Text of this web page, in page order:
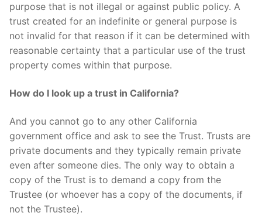
purpose that is not illegal or against public policy. A
trust created for an indefinite or general purpose is
not invalid for that reason if it can be determined with
reasonable certainty that a particular use of the trust
property comes within that purpose.
How do I look up a trust in California?
And you cannot go to any other California
government office and ask to see the Trust. Trusts are
private documents and they typically remain private
even after someone dies. The only way to obtain a
copy of the Trust is to demand a copy from the
Trustee (or whoever has a copy of the documents, if
not the Trustee).